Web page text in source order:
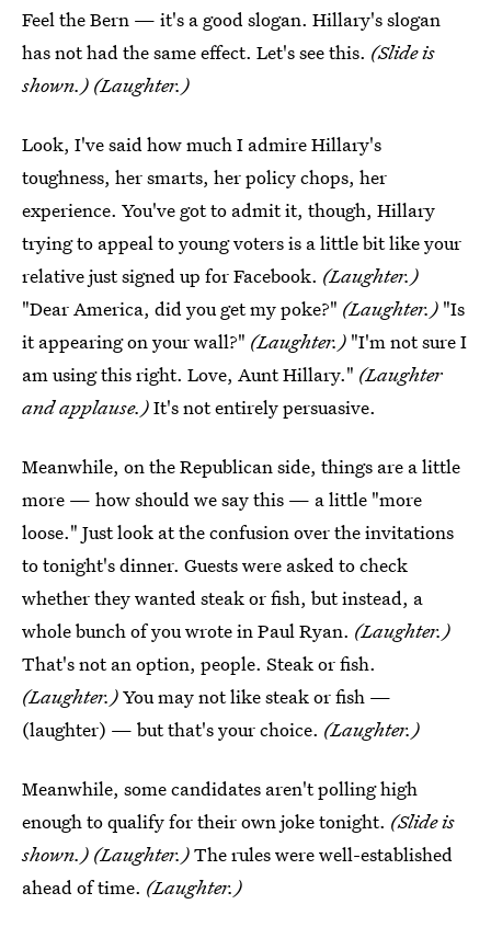
Feel the Bern — it's a good slogan. Hillary's slogan
has not had the same effect. Let's see this. (Slide is
shown.) (Laughter.)
Look, I've said how much I admire Hillary's
toughness, her smarts, her policy chops, her
experience. You've got to admit it, though, Hillary
trying to appeal to young voters is a little bit like your
relative just signed up for Facebook. (Laughter.)
"Dear America, did you get my poke?" (Laughter.) "Is
it appearing on your wall?" (Laughter.) "I'm not sure I
am using this right. Love, Aunt Hillary." (Laughter
and applause.)It's not entirely persuasive.
Meanwhile, on the Republican side, things are a little
more — how should we say this — a little "more
loose." Just look at the confusion over the invitations
to tonight's dinner. Guests were asked to check
whether they wanted steak or fish, but instead, a
whole bunch of you wrote in Paul Ryan. (Laughter.)
That's not an option, people. Steak or fish.
(Laughter.)You may not like steak or fish —
(laughter) — but that's your choice. (Laughter.)
Meanwhile, some candidates aren't polling high
enough to qualify for their own joke tonight. (Slide is
shown.) (Laughter.)The rules were well-established
ahead of time. (Laughter.)